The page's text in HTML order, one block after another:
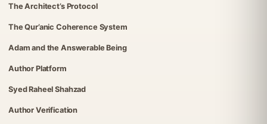
The Architect’s Protocol
The Qur’anic Coherence System
Adam and the Answerable Being
Author Platform
Syed Raheel Shahzad
Author Verification